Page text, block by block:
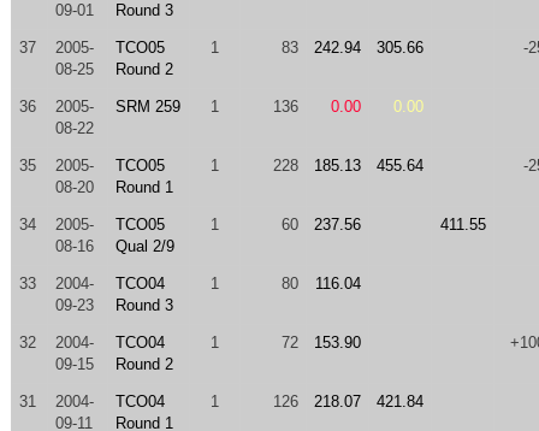
09-01
Round 3
37
2005-
08-25
TCO05
Round 2
1 83 242.94 305.66 -
36
2005-
08-22
SRM 259 1 136 0.00 0.00
35
2005-
08-20
TCO05
Round 1
1 228 185.13 455.64 -
34
2005-
08-16
TCO05
Qual 2/9
1 60 237.56 411.55
33
2004-
09-23
TCO04
Round 3
1 80 116.04
32
2004-
09-15
TCO04
Round 2
1 72 153.90
31
2004-
09-11
TCO04
Round 1
1 126 218.07 421.84